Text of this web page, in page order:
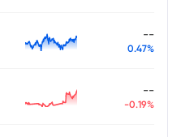
--
0.47%
--
-0.19%